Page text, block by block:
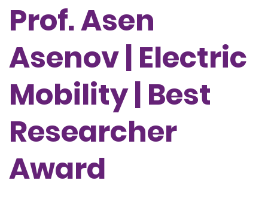
Prof. Asen
Asenov | Electric
Mobility | Best
Researcher
Award